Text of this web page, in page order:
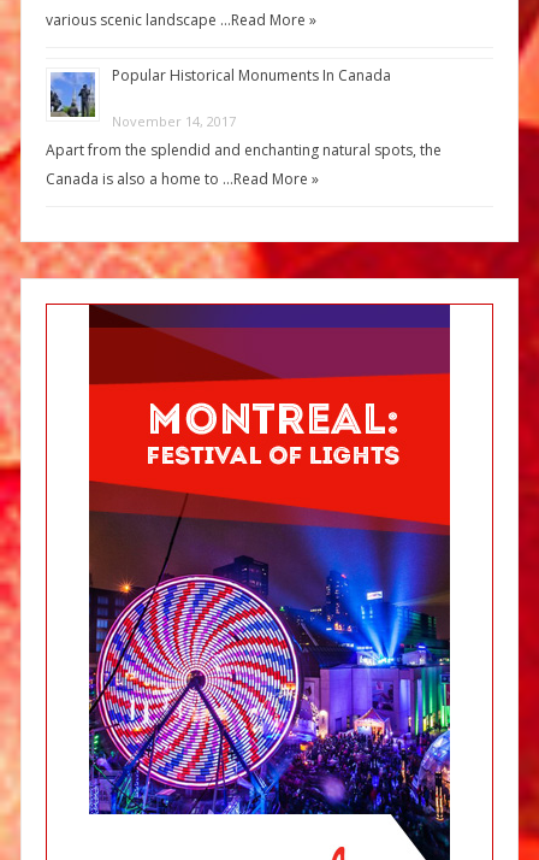
various scenic landscape …Read More »
Popular Historical Monuments In Canada
November 14, 2017
Apart from the splendid and enchanting natural spots, the
Canada is also a home to …Read More »